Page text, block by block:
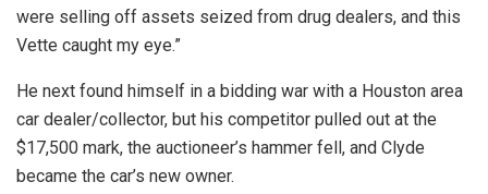
were selling off assets seized from drug dealers, and this
Vette caught my eye.”
He next found himself in a bidding war with a Houston area
car dealer/collector, but his competitor pulled out at the
$17,500 mark, the auctioneer’s hammer fell, and Clyde
became the car’s new owner.